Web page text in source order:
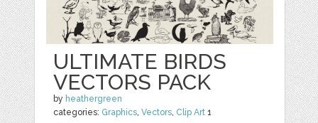
ULTIMATE BIRDS
VECTORS PACK
by heathergreen
categories: Graphics,Vectors, Clip Art 1